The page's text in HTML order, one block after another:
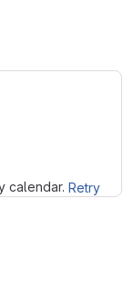
calendar. Retry